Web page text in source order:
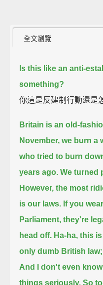
全文瀏覽
Is this like an anti-
something?
你這是反建制行動還是
Britain is an old-
November, we burn a
who tried to burn
years ago. We turned
However, the most
is our laws. If you
Parliament, they're
head off. Ha-ha, this
only dumb British law;
And I don't even
things seriously. So